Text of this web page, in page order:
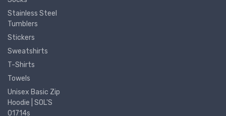
Stainless Steel
Tumblers
Stickers
Sweatshirts
T-Shirts
Towels
Unisex Basic Zip
Hoodie | SOL'S
01714s